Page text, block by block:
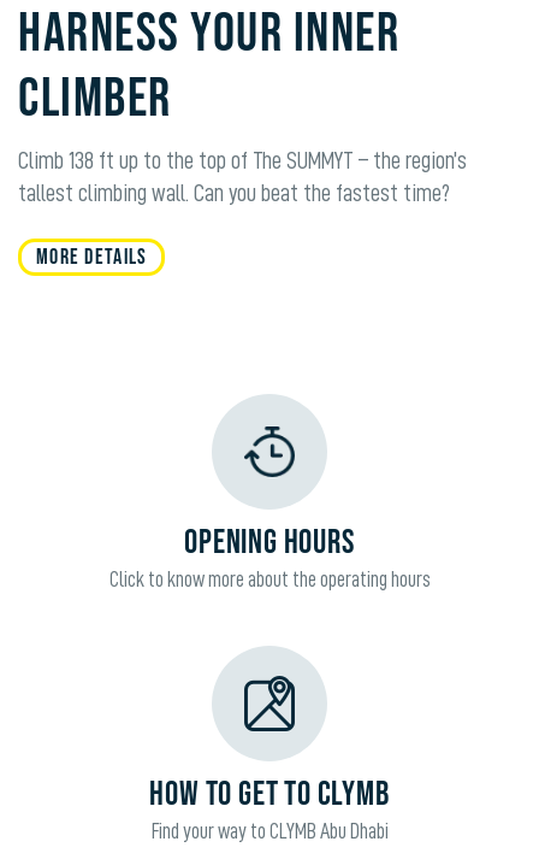
HARNESS YOUR INNER
CLIMBER
Climb 138 ft up to the top of The SUMMYT – the region’s
tallest climbing wall. Can you beat the fastest time?
MORE DETAILS
OPENING HOURS
Click to know more about the operating hours
HOW TO GET TO CLYMB
Find your way to CLYMB Abu Dhabi